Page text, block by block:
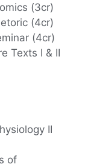
(3cr)
(4cr)
(4cr)
Texts I & II
II
of